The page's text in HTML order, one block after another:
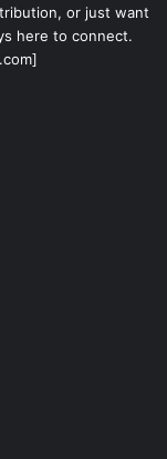
or just want
here to connect.